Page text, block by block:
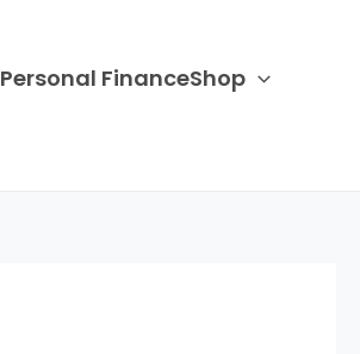
Personal FinanceShop